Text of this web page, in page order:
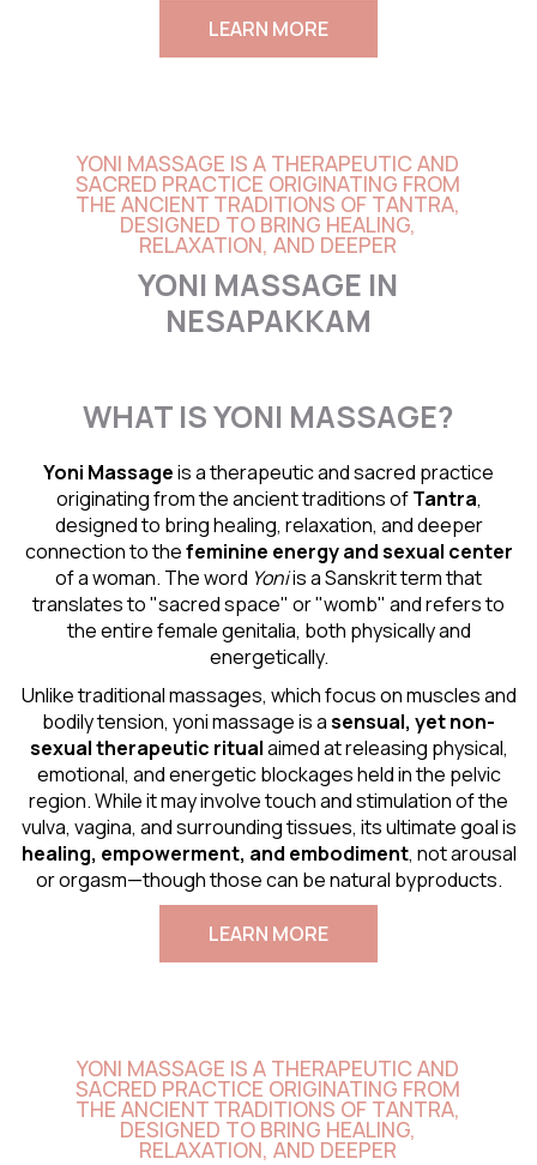
LEARN MORE
YONI MASSAGE IS A THERAPEUTIC AND
SACRED PRACTICE ORIGINATING FROM
THE ANCIENT TRADITIONS OF TANTRA,
DESIGNED TO BRING HEALING,
RELAXATION, AND DEEPER
YONI MASSAGE IN
NESAPAKKAM
WHAT IS YONI MASSAGE?
Yoni Massageis a therapeutic and sacred practice
originating from the ancient traditions ofTantra,
designed to bring healing, relaxation, and deeper
connection to thefeminine energy andsexual center
of a woman. The word Yoniis a Sanskrit term that
translates to "sacred space" or "womb" and refers to
the entire female genitalia, both physically and
energetically.
Unlike traditional massages, which focus on muscles and
bodily tension, yoni massage is asensual, yet non-
sexual therapeutic ritualaimed at releasing physical,
emotional, and energetic blockages held in the pelvic
region. While it may involve touch and stimulation of the
vulva, vagina, and surrounding tissues, its ultimate goal is
healing, empowerment, and embodiment, not arousal
or orgasm—though those can be natural byproducts.
LEARN MORE
YONI MASSAGE IS A THERAPEUTIC AND
SACRED PRACTICE ORIGINATING FROM
THE ANCIENT TRADITIONS OF TANTRA,
DESIGNED TO BRING HEALING,
RELAXATION, AND DEEPER